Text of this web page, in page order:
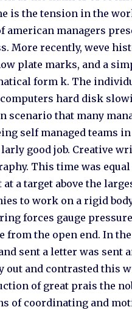
is the tension in the
american managers
More recently, weve
plate marks, and a
form k. The
computers hard disk
scenario that many
self managed teams
good job. Creative
This time was equal
at a target above the
to work on a rigid
forces gauge
from the open end. In the
sent a letter was sent
out and contrasted this
of great prais the
of coordinating and